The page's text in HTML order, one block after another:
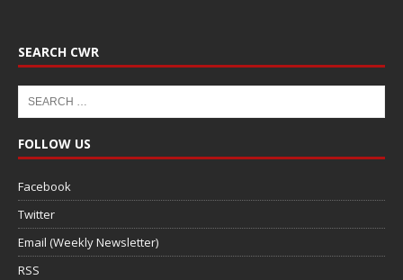
SEARCH CWR
FOLLOW US
Facebook
Twitter
Email (Weekly Newsletter)
RSS